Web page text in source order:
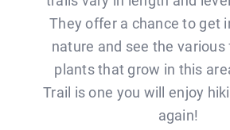
They offer a chance to get
nature and see the various
plants that grow in this
Trail is one you will enjoy
again!